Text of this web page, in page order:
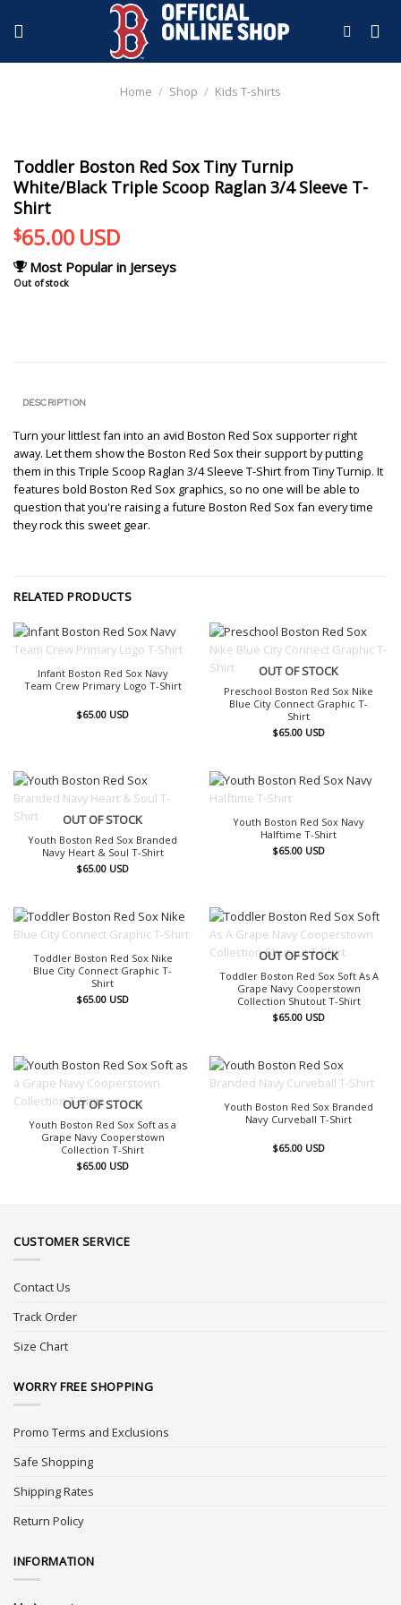
Home / Shop / Kids T-shirts
Toddler Boston Red Sox Tiny Turnip
White/Black Triple Scoop Raglan 3/4 Sleeve T-
Shirt
$65.00 USD
Most Popular in Jerseys
Out of stock
DESCRIPTION
Turn your littlest fan into an avid Boston Red Sox supporter right
away. Let them show the Boston Red Sox their support by putting
them in this Triple Scoop Raglan 3/4 Sleeve T-Shirt from Tiny Turnip. It
features bold Boston Red Sox graphics, so no one will be able to
question that you're raising a future Boston Red Sox fan every time
they rock this sweet gear.
RELATED PRODUCTS
Infant Boston Red Sox Navy
Team Crew Primary Logo T-Shirt
$65.00 USD
OUT OF STOCK
Preschool Boston Red Sox Nike
Blue City Connect Graphic T-
Shirt
$65.00 USD
OUT OF STOCK
Youth Boston Red Sox Branded
Navy Heart & Soul T-Shirt
$65.00 USD
Youth Boston Red Sox Navy
Halftime T-Shirt
$65.00 USD
Toddler Boston Red Sox Nike
Blue City Connect Graphic T-
Shirt
$65.00 USD
OUT OF STOCK
Toddler Boston Red Sox Soft As A
Grape Navy Cooperstown
Collection Shutout T-Shirt
$65.00 USD
OUT OF STOCK
Youth Boston Red Sox Soft as a
Grape Navy Cooperstown
Collection T-Shirt
$65.00 USD
Youth Boston Red Sox Branded
Navy Curveball T-Shirt
$65.00 USD
CUSTOMER SERVICE
Contact Us
Track Order
Size Chart
WORRY FREE SHOPPING
Promo Terms and Exclusions
Safe Shopping
Shipping Rates
Return Policy
INFORMATION